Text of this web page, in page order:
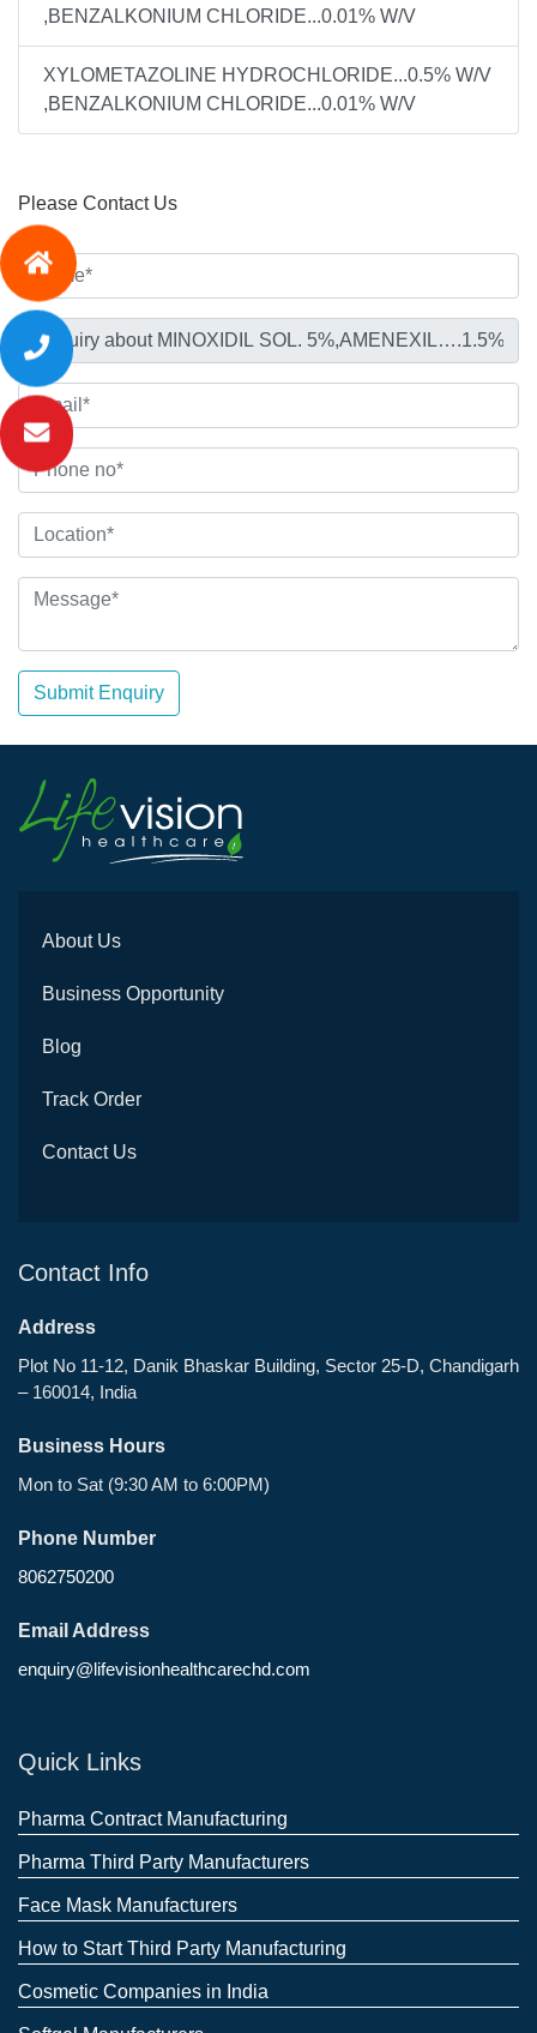
,BENZALKONIUM CHLORIDE...0.01% W/V
XYLOMETAZOLINE HYDROCHLORIDE...0.5% W/V
,BENZALKONIUM CHLORIDE...0.01% W/V
Please Contact Us
Submit Enquiry
About Us
Business Opportunity
Blog
Track Order
Contact Us
Contact Info
Address
Plot No 11-12, Danik Bhaskar Building, Sector 25-D, Chandigarh
– 160014, India
Business Hours
Mon to Sat (9:30 AM to 6:00PM)
Phone Number
8062750200
Email Address
enquiry@lifevisionhealthcarechd.com
Quick Links
Pharma Contract Manufacturing
Pharma Third Party Manufacturers
Face Mask Manufacturers
How to Start Third Party Manufacturing
Cosmetic Companies in India